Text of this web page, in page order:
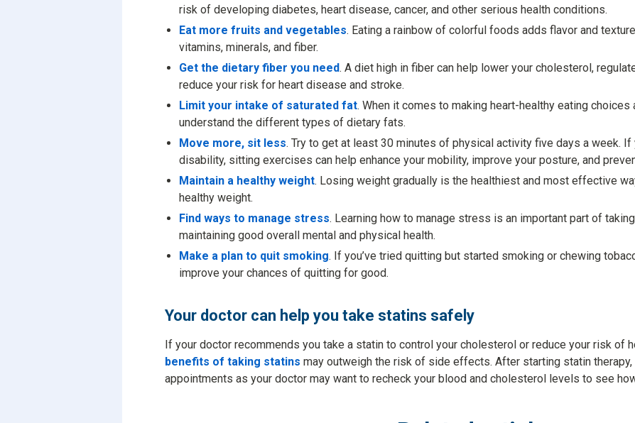
risk of developing diabetes, heart disease, cancer, and other serious health conditions.
Eat more fruits and vegetables. Eating a rainbow of colorful foods adds flavor and
vitamins, minerals, and fiber.
Get the dietary fiber you need. A diet high in fiber can help lower your cholesterol,
reduce your risk for heart disease and stroke.
Limit your intake of saturated fat. When it comes to making heart-healthy eating
understand the different types of dietary fats.
Move more, sit less. Try to get at least 30 minutes of physical activity five days a week. If
disability, sitting exercises can help enhance your mobility, improve your posture, and
Maintain a healthy weight. Losing weight gradually is the healthiest and most effective
healthy weight.
Find ways to manage stress. Learning how to manage stress is an important part of
maintaining good overall mental and physical health.
Make a plan to quit smoking. If you’ve tried quitting but started smoking or chewing
improve your chances of quitting for good.
Your doctor can help you take statins safely
If your doctor recommends you take a statin to control your cholesterol or reduce your risk of
benefits of taking statins may outweigh the risk of side effects. After starting statin
appointments as your doctor may want to recheck your blood and cholesterol levels to see